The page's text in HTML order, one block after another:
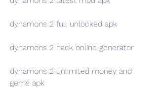
dynamons 2 full unlocked apk
dynamons 2 hack online generator
dynamons 2 unlimited money and
gems apk